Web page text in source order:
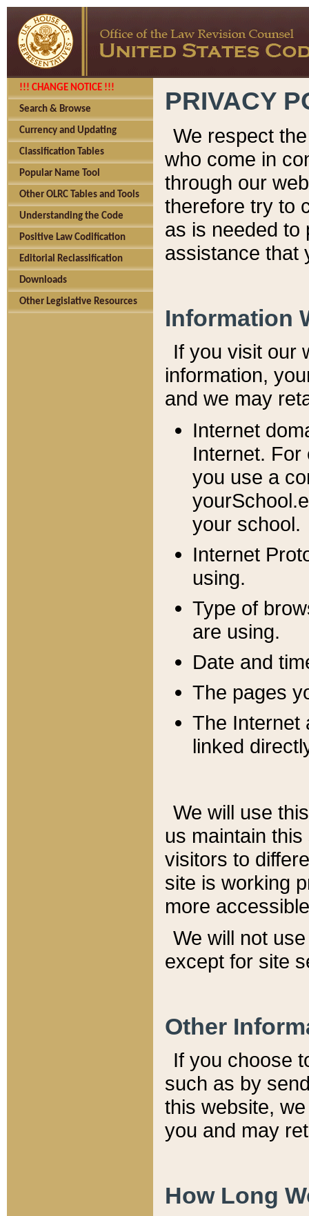
!!! CHANGE NOTICE !!!
Search & Browse
Currency and Updating
Classification Tables
Popular Name Tool
Other OLRC Tables and Tools
Understanding the Code
Positive Law Codification
Editorial Reclassification
Downloads
Other Legislative Resources
PRIVACY
We respect
who come in
through our
therefore try to
as is needed to
assistance that
Information
If you visit our
information, y
and we may
Internet
Internet. For
you use a
your school.
Internet
using.
Type of
are using.
Date and
The pages
The Internet
linked
We will use
us maintain
visitors to
site is working
more
We will not
except for site
Other
If you choose
such as by
this website,
you and may
How Long